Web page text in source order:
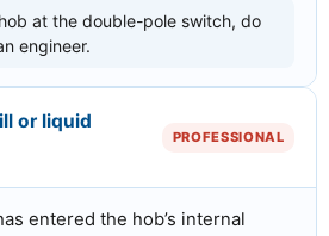
at the double-pole switch, do
engineer.
or liquid
PROFESSIONAL
entered the hob’s internal